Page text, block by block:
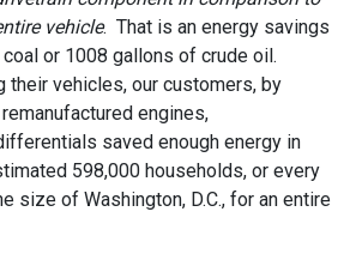
vehicle. That is an energy savings
or 1008 gallons of crude oil.
their vehicles, our customers, by
engines,
saved enough energy in
598,000 households, or every
size of Washington, D.C., for an entire